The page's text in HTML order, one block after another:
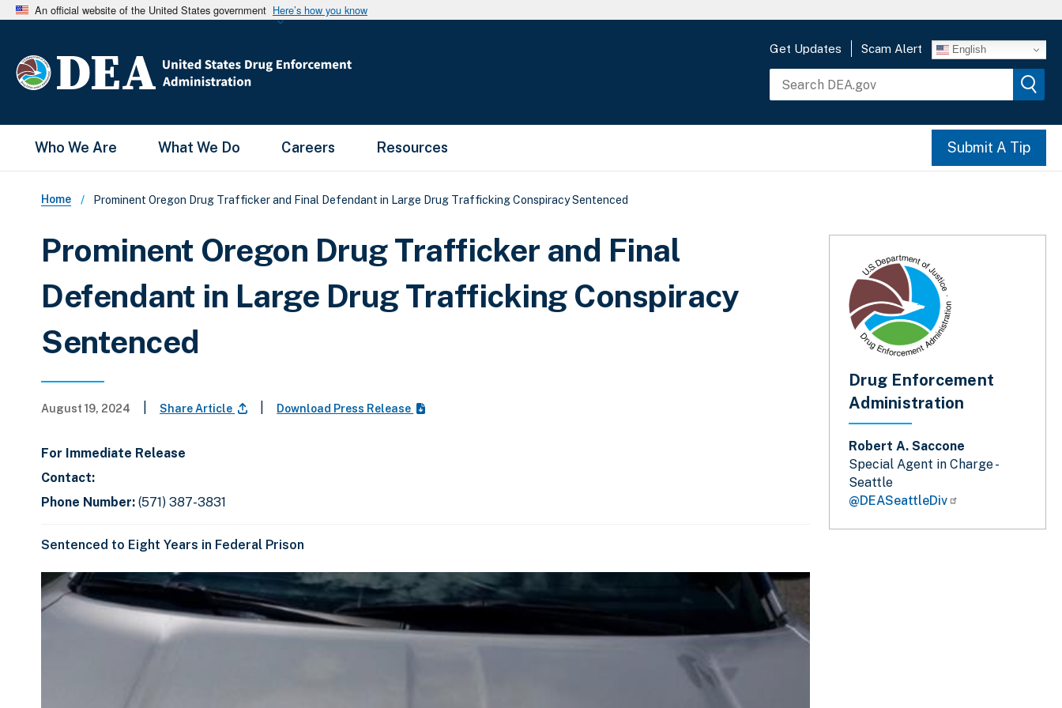
An official website of the United States government Here’s how you know
Get Updates Scam Alert English
Main Menu
Who We Are What We Do Careers Resources Submit A Tip
Breadcrumb
Home Prominent Oregon Drug Trafficker and Final Defendant in Large Drug Trafficking Conspiracy Sentenced
Prominent Oregon Drug Trafficker and Final
Defendant in Large Drug Trafficking Conspiracy
Sentenced
August 19, 2024 Share Article Download Press Release
For Immediate Release
Contact:
Phone Number: (571) 387-3831
Sentenced to Eight Years in Federal Prison
l
i
D
i
s
E
n
d
Drug Enforcement
Administration
Robert A. Saccone
Special Agent in Charge -
Seattle
@DEASeattleDiv